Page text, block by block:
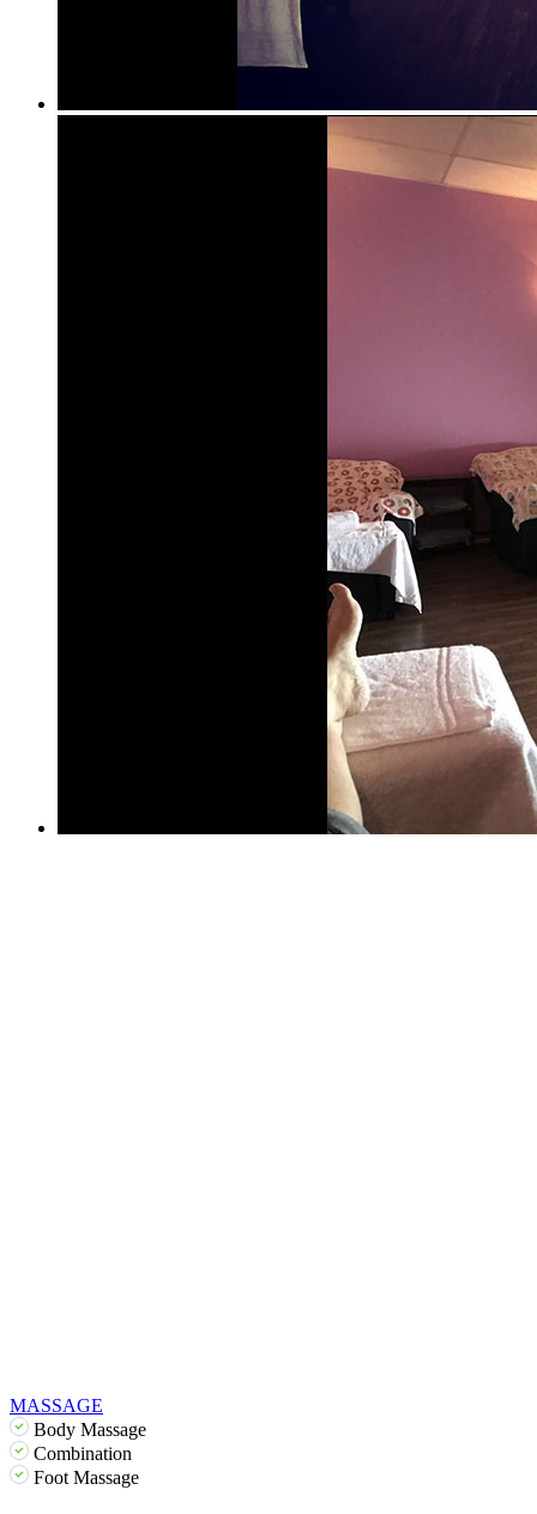
MASSAGE
Body Massage
Combination
Foot Massage